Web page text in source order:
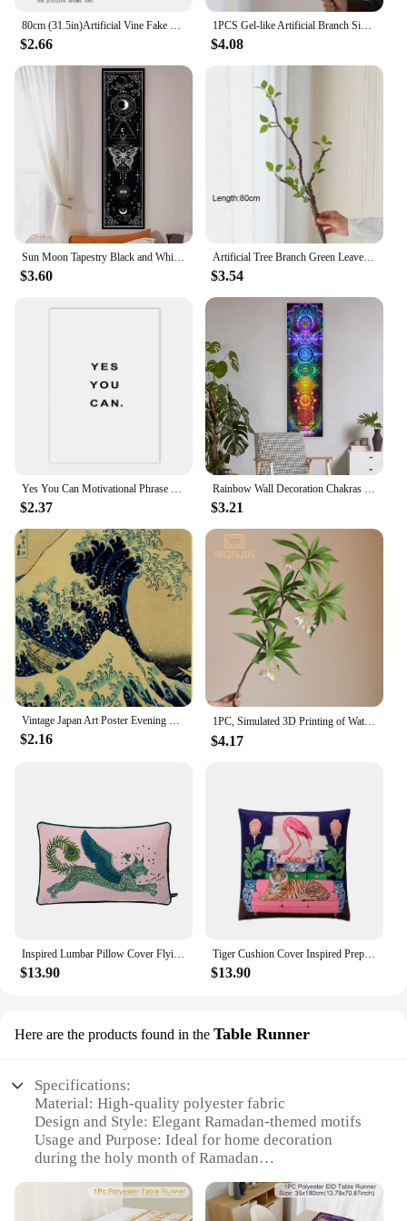
80cm (31.5in)Artificial Vine Fake Plants Rattan Wall Hanging Leaves Plastic Golden Bell Willow Branch For Home Garden Room Decor
$2.66
1PCS Gel-like Artificial Branch Simulation Plant Green Plant Real Touch For Office Home Party Decoration, Hotel Wedding Decorat
$4.08
Sun Moon Tapestry Black and White Butterfly Tapestry For Living Aesthetic Office Gothic Witchy Tapestry Home Room Decor
$3.60
Artificial Tree Branch Green Leaves Fake Greenery for Home Indoor Outdoor Garden Balcony Decoration
$3.54
Yes You Can Motivational Phrase Poster And Print Minimalist Quotes Poster Canvas Black White Wall Art Picture Nordic Home Decor
$2.37
Rainbow Wall Decoration Chakras Tapestry Yoga Meditation Tapestries Wall Hanging For Bedroom Home Decor BLack Art Taprstry
$3.21
Vintage Japan Art Poster Evening View of Mount/Kanagawa/Great Wave/Frog/Bird/Waterfall Prints Home Room Decor Art Wall Painting
$2.16
1PC, Simulated 3D Printing of Water Stone Banyan Eucalyptus ，Hotel Home Wedding Decoration,Flower Arrangement Green Plant
$4.17
Inspired Lumbar Pillow Cover Flying Cat Tiger Decorative Rectangle Cushion Case Velvet French Chinese Style Vintage Home Decor
$13.90
Tiger Cushion Cover Inspired Preppy Chinoiserie Cheetah With Gragon Ginger Jar Decorative Pillow Case Chic Home Decor Velvet New
$13.90
Here are the products found in the Table Runner
Specifications:
Material: High-quality polyester fabric
Design and Style: Elegant Ramadan-themed motifs
Usage and Purpose: Ideal for home decoration
during the holy month of Ramadan
Performance and Property: Durable and easy to